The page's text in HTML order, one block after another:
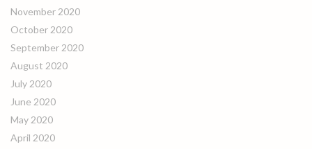
November 2020
October 2020
September 2020
August 2020
July 2020
June 2020
May 2020
April 2020